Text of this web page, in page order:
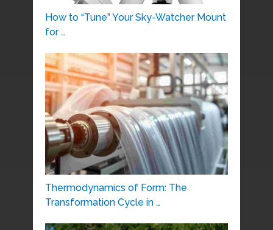
How to “Tune” Your Sky-Watcher Mount
for …
Thermodynamics of Form: The
Transformation Cycle in …